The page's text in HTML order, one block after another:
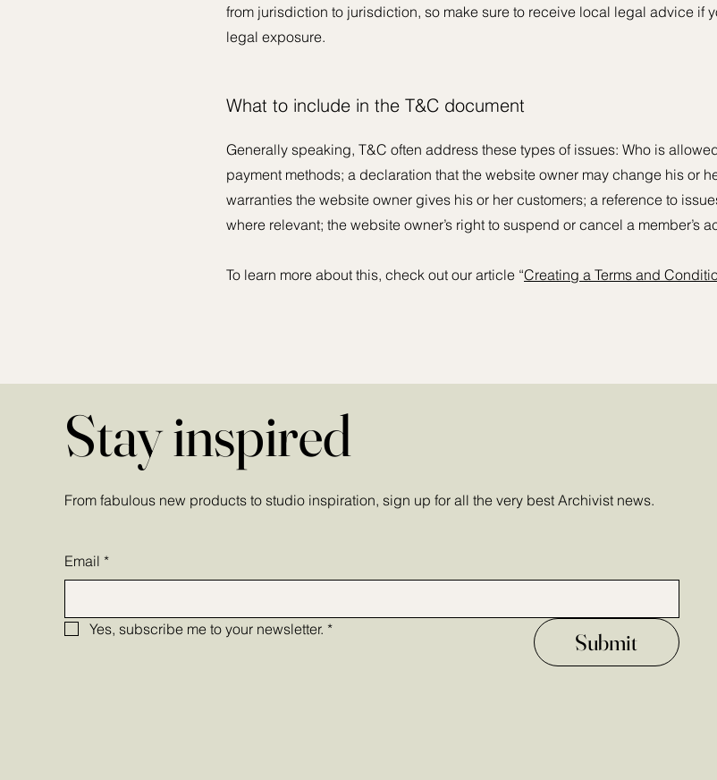
from jurisdiction to jurisdiction, so make sure to receive local legal advice if
legal exposure.
What to include in the T&C document
Generally speaking, T&C often address these types of issues: Who is
payment methods; a declaration that the website owner may change his or
warranties the website owner gives his or her customers; a reference to
where relevant; the website owner’s right to suspend or cancel a member’s
To learn more about this, check out our article “Creating a Terms and
Stay inspired
From fabulous new products to studio inspiration, sign up for all the very best Archivist news.
Email *
Yes, subscribe me to your newsletter. * Submit